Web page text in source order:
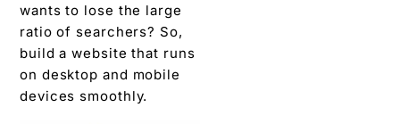
wants to lose the large
ratio of searchers? So,
build a website that runs
on desktop and mobile
devices smoothly.